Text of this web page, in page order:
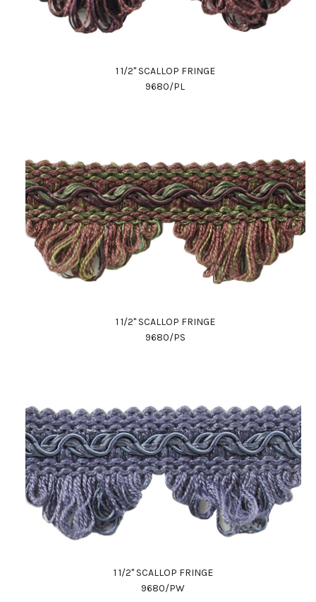
1 1/2" SCALLOP FRINGE
9680/PL
1 1/2" SCALLOP FRINGE
9680/PS
1 1/2" SCALLOP FRINGE
9680/PW